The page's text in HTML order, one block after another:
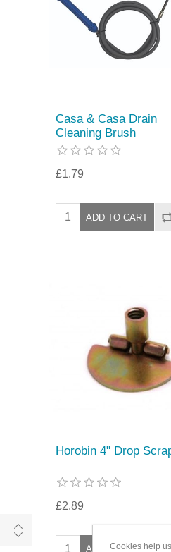
Casa & Casa Drain
Cleaning Brush
£1.79
Horobin 4" Drop
£2.89
Cookies help